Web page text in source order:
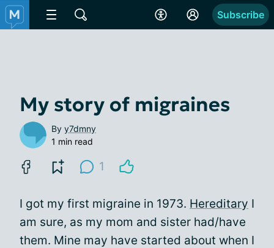
Subscribe
My story of migraines
By y7dmny
1 min read
1
I got my first migraine in 1973. Hereditary I
am sure, as my mom and sister had/have
them. Mine may have started about when I